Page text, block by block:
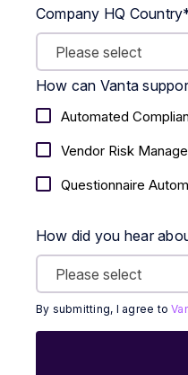
Company HQ Country
How can Vanta
Automated
Vendor Risk
Questionnaire
How did you hear
By submitting, I agree to